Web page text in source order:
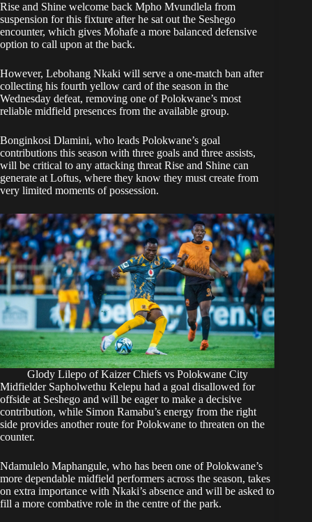
Rise and Shine welcome back Mpho Mvundlela from
suspension for this fixture after he sat out the Seshego
encounter, which gives Mohafe a more balanced defensive
option to call upon at the back.
However, Lebohang Nkaki will serve a one-match ban after
collecting his fourth yellow card of the season in the
Wednesday defeat, removing one of Polokwane’s most
reliable midfield presences from the available group.
Bonginkosi Dlamini, who leads Polokwane’s goal
contributions this season with three goals and three assists,
will be critical to any attacking threat Rise and Shine can
generate at Loftus, where they know they must create from
very limited moments of possession.
Glody Lilepo of Kaizer Chiefs vs Polokwane City
Midfielder Sapholwethu Kelepu had a goal disallowed for
offside at Seshego and will be eager to make a decisive
contribution, while Simon Ramabu’s energy from the right
side provides another route for Polokwane to threaten on the
counter.
Ndamulelo Maphangule, who has been one of Polokwane’s
more dependable midfield performers across the season, takes
on extra importance with Nkaki’s absence and will be asked to
fill a more combative role in the centre of the park.